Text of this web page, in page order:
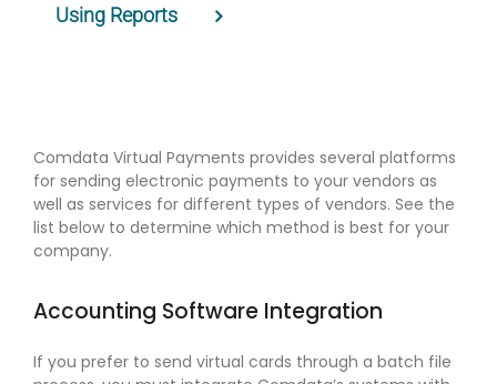
Comdata Virtual Payments provides several platforms
for sending electronic payments to your vendors as
well as services for different types of vendors. See the
list below to determine which method is best for your
company.
Accounting Software Integration
If you prefer to send virtual cards through a batch file
Using Reports